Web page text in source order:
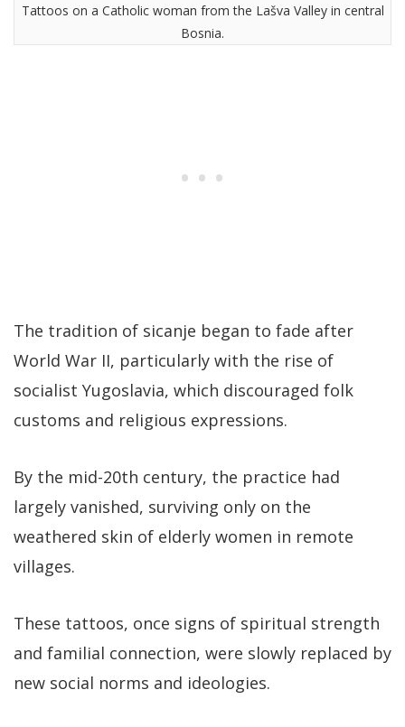
Tattoos on a Catholic woman from the Lašva Valley in central
Bosnia.
The tradition of sicanje began to fade after
World War II, particularly with the rise of
socialist Yugoslavia, which discouraged folk
customs and religious expressions.
By the mid-20th century, the practice had
largely vanished, surviving only on the
weathered skin of elderly women in remote
villages.
These tattoos, once signs of spiritual strength
and familial connection, were slowly replaced by
new social norms and ideologies.